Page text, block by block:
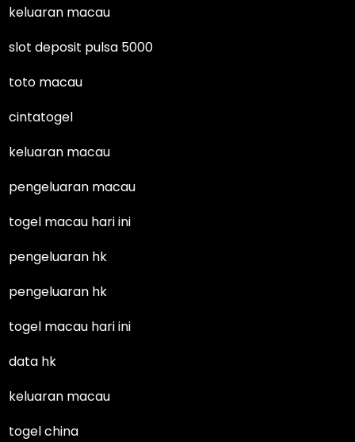
keluaran macau
slot deposit pulsa 5000
toto macau
cintatogel
keluaran macau
pengeluaran macau
togel macau hari ini
pengeluaran hk
pengeluaran hk
togel macau hari ini
data hk
keluaran macau
togel china